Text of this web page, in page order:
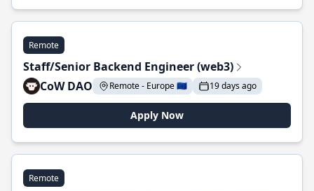
Remote
Staff/Senior Backend Engineer (web3)
CoW DAO
Remote - Europe 🇪🇺 19 days ago
Apply Now
Remote